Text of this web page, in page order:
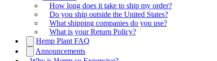
How long does it take to ship my order?
Do you ship outside the United States?
What shipping companies do you use?
What is your Return Policy?
Hemp Plant FAQ
Announcements